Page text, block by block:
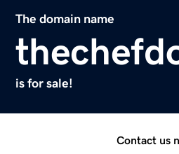
The domain name
is for sale!
Contact us